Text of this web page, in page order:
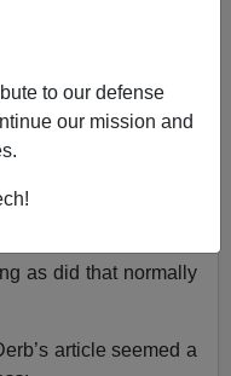
to our defense
our mission and
At West Virginia’s
As one who has
as did that normally
article seemed a